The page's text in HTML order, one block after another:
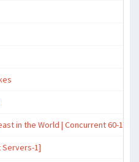
in the World | Concurrent 60-120%
Servers-1]